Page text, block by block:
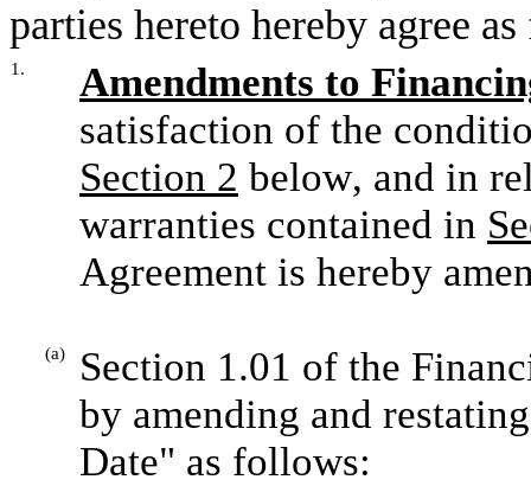
parties hereto hereby agree
1. Amendments to
Section 2 below, and in
warranties contained in
Agreement is hereby
(a)
Section 1.01 of the
by amending and
Date" as follows: